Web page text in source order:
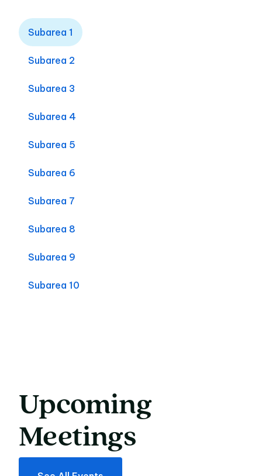
Subarea 1
Subarea 2
Subarea 3
Subarea 4
Subarea 5
Subarea 6
Subarea 7
Subarea 8
Subarea 9
Subarea 10
Upcoming
Upcoming
Meetings